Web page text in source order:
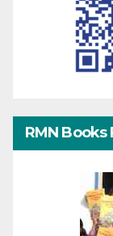
RMN Books